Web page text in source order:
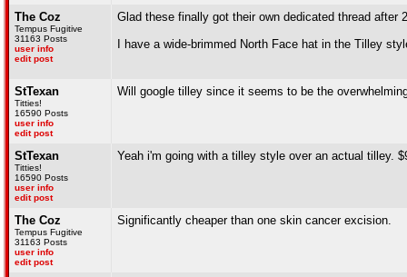
The Coz
Tempus Fugitive
31163 Posts
user info
edit post
Glad these finally got their own dedicated thread after
I have a wide-brimmed North Face hat in the Tilley
StTexan
Titties!
16590 Posts
user info
edit post
Will google tilley since it seems to be the
StTexan
Titties!
16590 Posts
user info
edit post
Yeah i'm going with a tilley style over an actual tilley.
The Coz
Tempus Fugitive
31163 Posts
user info
edit post
Significantly cheaper than one skin cancer excision.